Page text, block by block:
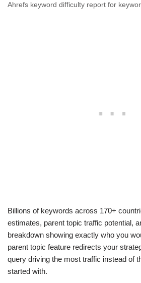
Ahrefs keyword difficulty report for
Billions of keywords across 170+
estimates, parent topic traffic potential,
breakdown showing exactly who you
parent topic feature redirects your
query driving the most traffic instead of
started with.